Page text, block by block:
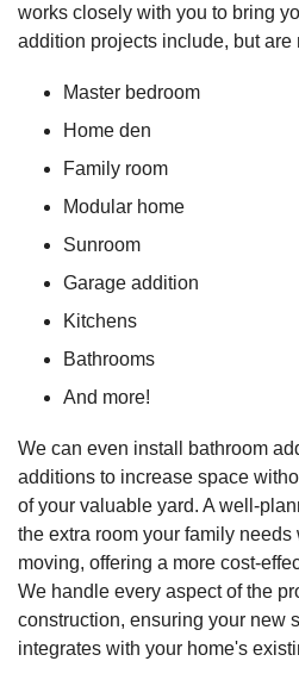
works closely with you to bring
addition projects include, but are
Master bedroom
Home den
Family room
Modular home
Sunroom
Garage addition
Kitchens
Bathrooms
And more!
We can even install bathroom
additions to increase space
of your valuable yard. A well-
the extra room your family
moving, offering a more cost-
We handle every aspect of the
construction, ensuring your new
integrates with your home's